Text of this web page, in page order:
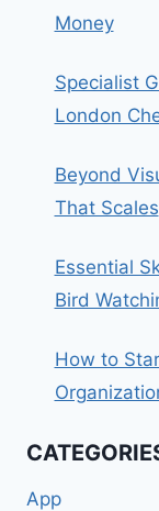
Money
Specialist
London
Beyond
That Scales
Essential
Bird
How to
App